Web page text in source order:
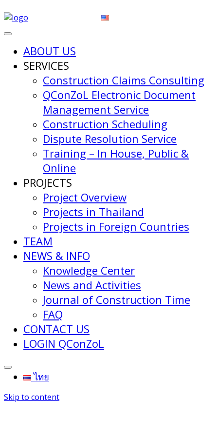
ABOUT US
SERVICES
Construction Claims Consulting
QConZoL Electronic Document
Management Service
Construction Scheduling
Dispute Resolution Service
Training – In House, Public &
Online
PROJECTS
Project Overview
Projects in Thailand
Projects in Foreign Countries
TEAM
NEWS & INFO
Knowledge Center
News and Activities
Journal of Construction Time
FAQ
CONTACT US
LOGIN QConZoL
ไทย
Skip to content